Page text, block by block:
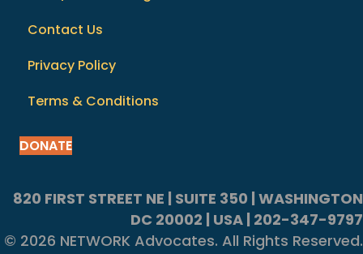
Contact Us
Privacy Policy
Terms & Conditions
DONATE
820 FIRST STREET NE | SUITE 350 | WASHINGTON
DC 20002 | USA | 202-347-9797
© 2026 NETWORK Advocates. All Rights Reserved.